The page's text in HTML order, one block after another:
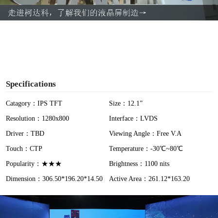
a
Specifications
Catagory：IPS TFT
Size：12.1”
Resolution：1280x800
Interface：LVDS
Driver：TBD
Viewing Angle：Free V.A
Touch：CTP
Temperature：-30℃~80℃
Popularity：★★★
Brightness：1100 nits
Dimension：306.50*196.20*14.50
Active Area：261.12*163.20